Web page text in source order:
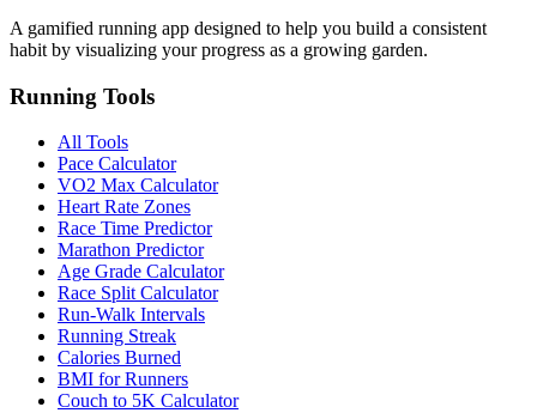
A gamified running app designed to help you build a consistent
habit by visualizing your progress as a growing garden.
Running Tools
All Tools
Pace Calculator
VO2 Max Calculator
Heart Rate Zones
Race Time Predictor
Marathon Predictor
Age Grade Calculator
Race Split Calculator
Run-Walk Intervals
Running Streak
Calories Burned
BMI for Runners
Couch to 5K Calculator